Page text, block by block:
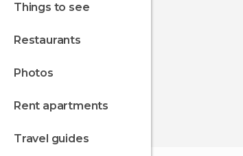
things to see
restaurants
photos
rent apartments
travel guides